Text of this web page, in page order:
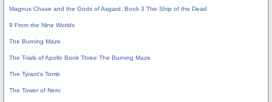
Magnus Chase and the Gods of Asgard, Book 3 The Ship of the Dead
9 From the Nine Worlds
The Burning Maze
The Trials of Apollo Book Three The Burning Maze
The Tyrant's Tomb
The Tower of Nero